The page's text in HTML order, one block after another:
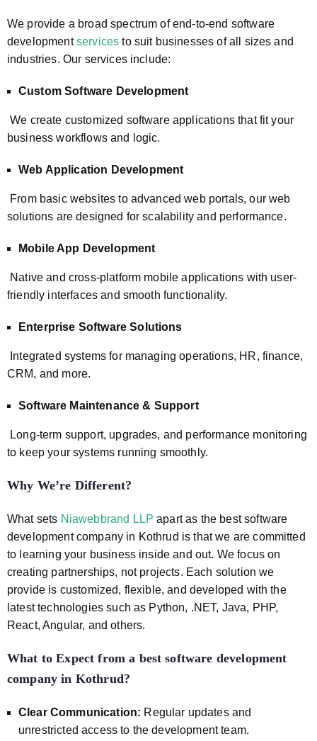
We provide a broad spectrum of end-to-end software
developmentservices to suit businesses of all sizes and
industries. Our services include:
Custom Software Development
We create customized software applications that fit your
business workflows and logic.
Web Application Development
From basic websites to advanced web portals, our web
solutions are designed for scalability and performance.
Mobile App Development
Native and cross-platform mobile applications with user-
friendly interfaces and smooth functionality.
Enterprise Software Solutions
Integrated systems for managing operations, HR, finance,
CRM, and more.
Software Maintenance & Support
Long-term support, upgrades, and performance monitoring
to keep your systems running smoothly.
Why We’re Different?
What sets Niawebbrand LLP apart as the best software
development company in Kothrud is that we are committed
to learning your business inside and out. We focus on
creating partnerships, not projects. Each solution we
provide is customized, flexible, and developed with the
latest technologies such as Python, .NET, Java, PHP,
React, Angular, and others.
What to Expect from a best software development
company in Kothrud?
Clear Communication: Regular updates and
unrestricted access to the development team.